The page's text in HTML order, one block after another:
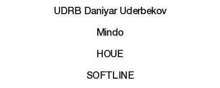
UDRB Daniyar Uderbekov
Mindo
HOUE
SOFTLINE